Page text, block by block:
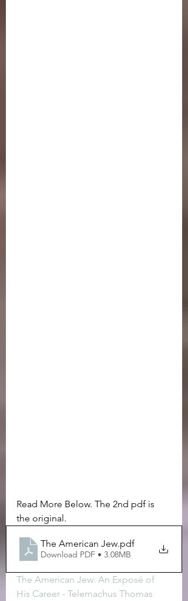
Read More Below. The 2nd pdf is
the original.
The American Jew.pdf
Download PDF • 3.08MB
The American Jew: An Exposé of
His Career - Telemachus Thomas